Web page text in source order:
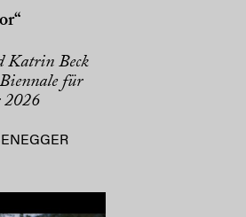
Katrin Beck
für
2026